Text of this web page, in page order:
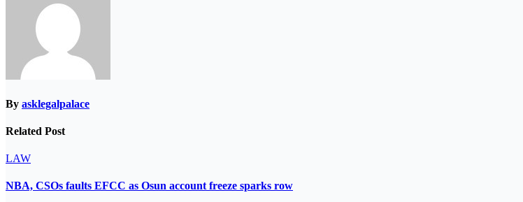
By asklegalpalace
Related Post
LAW
NBA, CSOs faults EFCC as Osun account freeze sparks row